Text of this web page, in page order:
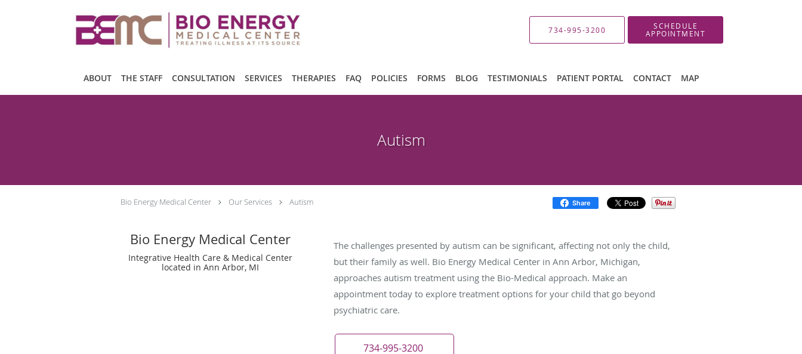
734-995-3200 SCHEDULE
APPOINTMENT
ABOUT THE STAFF CONSULTATION SERVICES THERAPIES FAQ POLICIES FORMS BLOG TESTIMONIALS PATIENT PORTAL CONTACT MAP
Autism
Bio Energy Medical Center Our Services Autism Share
Bio Energy Medical Center
Integrative Health Care & Medical Center
located in Ann Arbor, MI
The challenges presented by autism can be significant, affecting not only the child,
but their family as well. Bio Energy Medical Center in Ann Arbor, Michigan,
approaches autism treatment using the Bio-Medical approach. Make an
appointment today to explore treatment options for your child that go beyond
psychiatric care.
734-995-3200